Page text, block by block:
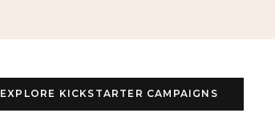
EXPLORE KICKSTARTER CAMPAIGNS